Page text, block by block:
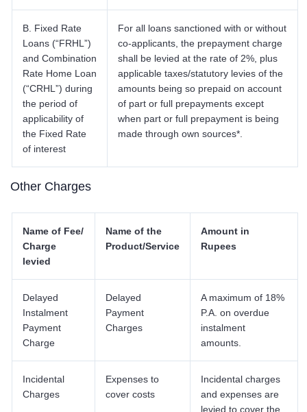
B. Fixed Rate
Loans (“FRHL”)
and Combination
Rate Home Loan
(“CRHL”) during
the period of
applicability of
the Fixed Rate
of interest
For all loans sanctioned with or without
co-applicants, the prepayment charge
shall be levied at the rate of 2%, plus
applicable taxes/statutory levies of the
amounts being so prepaid on account
of part or full prepayments except
when part or full prepayment is being
made through own sources*.
Other Charges
Name of Fee/
Charge
levied
Name of the
Product/Service
Amount in
Rupees
Delayed
Instalment
Payment
Charge
Delayed
Payment
Charges
A maximum of 18%
P.A. on overdue
instalment
amounts.
Incidental
Charges
Expenses to
cover costs
Incidental charges
and expenses are
levied to cover the